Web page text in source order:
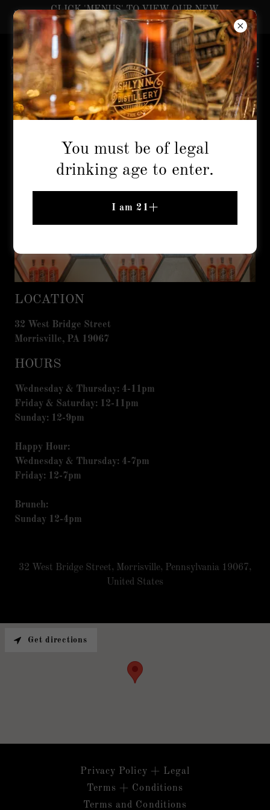
CLICK 'MENUS' TO VIEW OUR NEW
SUMMER COCKTAILS!
Info & Hours
LOCATION
32 West Bridge Street
Morrisville, PA 19067
HOURS
Wednesday & Thursday: 4-11pm
Friday & Saturday: 12-11pm
Sunday: 12-9pm
Happy Hour:
Wednesday & Thursday: 4-7pm
Friday: 12-7pm
Brunch:
Sunday 12-4pm
32 West Bridge Street, Morrisville, Pennsylvania 19067,
United States
Get directions
Privacy Policy + Legal
Terms + Conditions
Terms and Conditions
You must be of legal
drinking age to enter.
I am 21+